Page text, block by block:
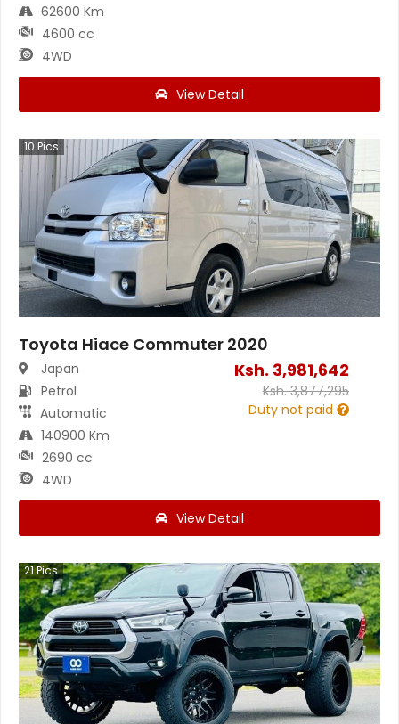
62600 Km
4600 cc
4WD
View Detail
10 Pics
Toyota Hiace Commuter 2020
Japan
Petrol
Automatic
140900 Km
2690 cc
4WD
Ksh. 3,981,642
Ksh.3,877,295
Duty not paid
View Detail
21Pics